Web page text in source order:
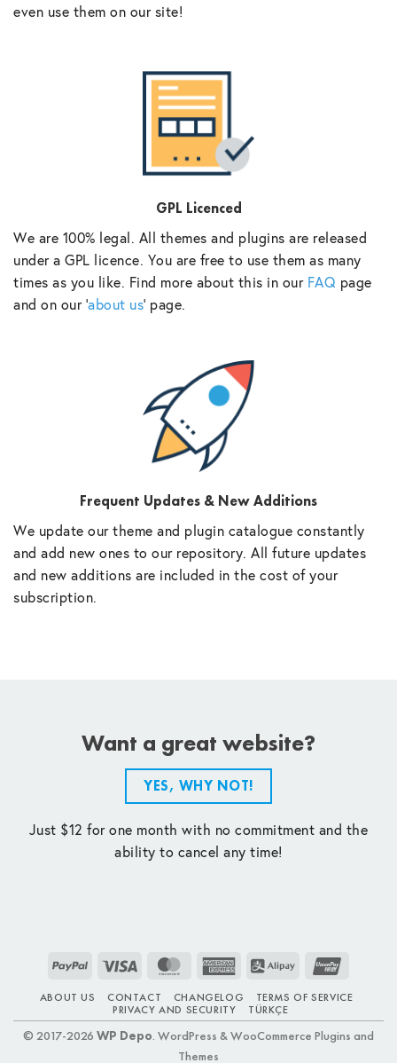
even use them on our site!
GPL Licenced
We are 100% legal. All themes and plugins are released
under a GPL licence. You are free to use them as many
times as you like. Find more about this in our FAQ page
and on our ‘about us‘ page.
Frequent Updates & New Additions
We update our theme and plugin catalogue constantly
and add new ones to our repository. All future updates
and new additions are included in the cost of your
subscription.
Want a great website?
YES, WHY NOT!
Just $12 for one month with no commitment and the
ability to cancel any time!
PayPal Visa MasterCardAmerican
Alipay
ABOUT US CONTACT CHANGELOG
TERMS OF SERVICE
PRIVACY AND SECURITY
TÜRKÇE
© 2017-2026 WP Depo. WordPress & WooCommerce Plugins and
Themes